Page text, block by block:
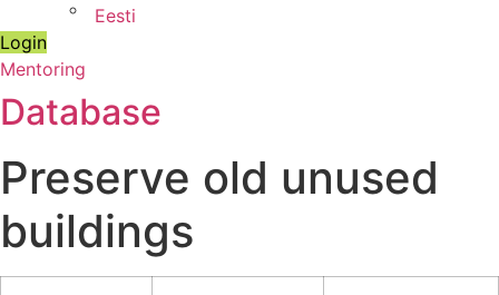
Eesti
Login
Mentoring
Database
Preserve old unused
buildings